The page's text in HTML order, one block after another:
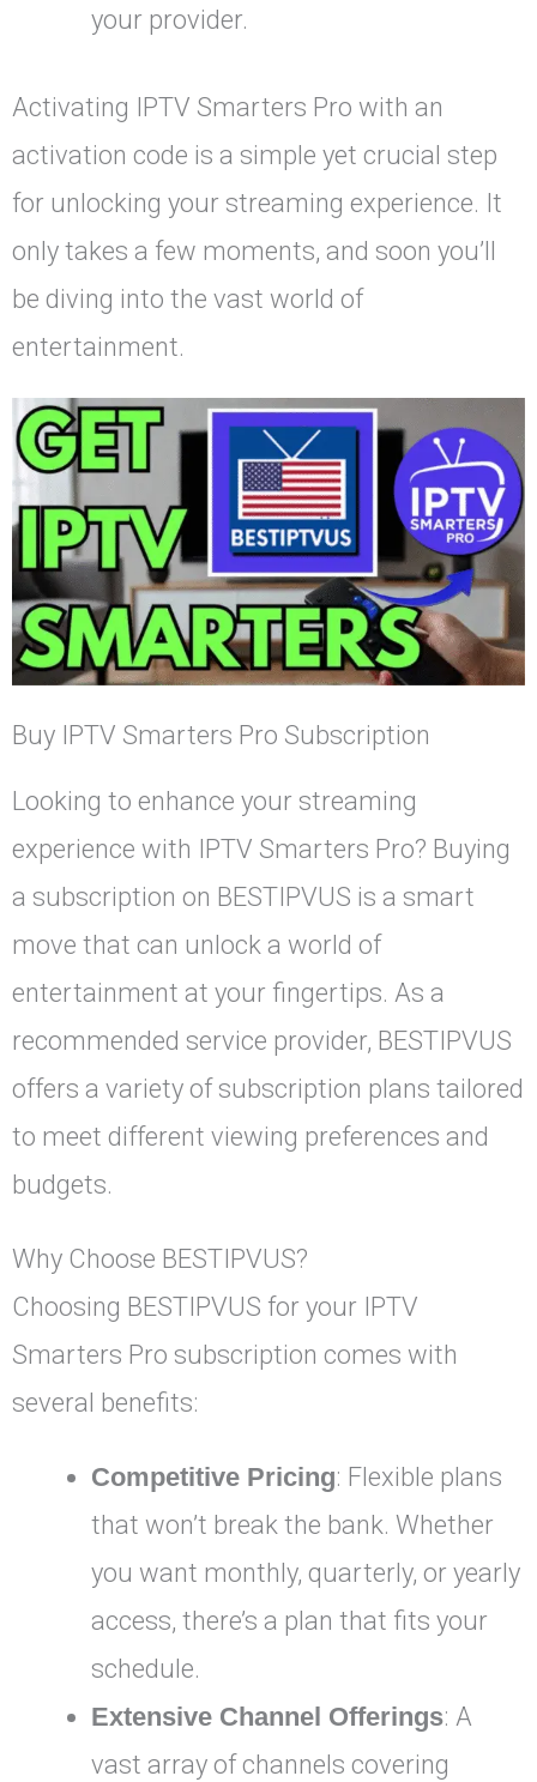
your provider.
Activating IPTV Smarters Pro with an
activation code is a simple yet crucial step
for unlocking your streaming experience. It
only takes a few moments, and soon you’ll
be diving into the vast world of
entertainment.
Buy IPTV Smarters Pro Subscription
Looking to enhance your streaming
experience with IPTV Smarters Pro? Buying
a subscription on BESTIPVUS is a smart
move that can unlock a world of
entertainment at your fingertips. As a
recommended service provider, BESTIPVUS
offers a variety of subscription plans tailored
to meet different viewing preferences and
budgets.
Why Choose BESTIPVUS?
Choosing BESTIPVUS for your IPTV
Smarters Pro subscription comes with
several benefits:
Competitive Pricing: Flexible plans
that won’t break the bank. Whether
you want monthly, quarterly, or yearly
access, there’s a plan that fits your
schedule.
Extensive Channel Offerings: A
vast array of channels covering